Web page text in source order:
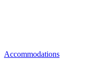
Accommodations